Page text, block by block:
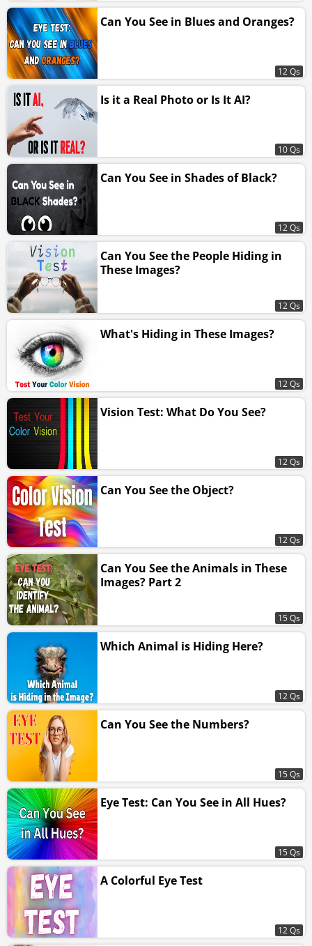
Can You See in Blues and Oranges?
12 Qs
Is it a Real Photo or Is It AI?
10 Qs
Can You See in Shades of Black?
12 Qs
Can You See the People Hiding in
These Images?
12 Qs
What's Hiding in These Images?
12 Qs
Vision Test: What Do You See?
12 Qs
Can You See the Object?
12 Qs
Can You See the Animals in These
Images? Part 2
15 Qs
Which Animal is Hiding Here?
12 Qs
Can You See the Numbers?
15 Qs
Eye Test: Can You See in All Hues?
15 Qs
A Colorful Eye Test
12 Qs